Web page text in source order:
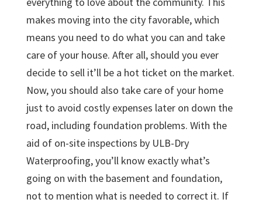
makes moving into the city favorable, which
means you need to do what you can and take
care of your house. After all, should you ever
decide to sell it’ll be a hot ticket on the market.
Now, you should also take care of your home
just to avoid costly expenses later on down the
road, including foundation problems. With the
aid of on-site inspections by ULB-Dry
Waterproofing, you’ll know exactly what’s
going on with the basement and foundation,
not to mention what is needed to correct it. If